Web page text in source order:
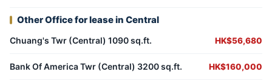
Other Office for lease in Central
Chuang's Twr (Central) 1090 sq.ft. HK$56,680
Bank Of America Twr (Central) 3200 sq.ft. HK$160,000